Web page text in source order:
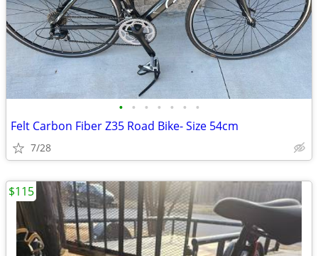
• • • • • • •
Felt Carbon Fiber Z35 Road Bike- Size 54cm
7/28
$115